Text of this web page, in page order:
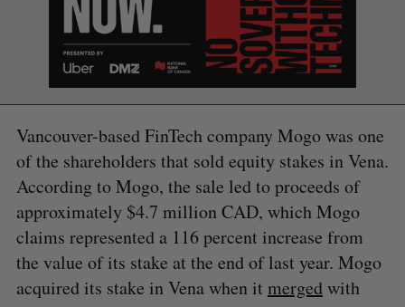
Vancouver-based FinTech company Mogo was one
of the shareholders that sold equity stakes in Vena.
According to Mogo, the sale led to proceeds of
approximately $4.7 million CAD, which Mogo
claims represented a 116 percent increase from
the value of its stake at the end of last year. Mogo
acquired its stake in Vena when it mergedwith
e
a
r
c
h
f
o
:
S
A
C
H
R
S
T